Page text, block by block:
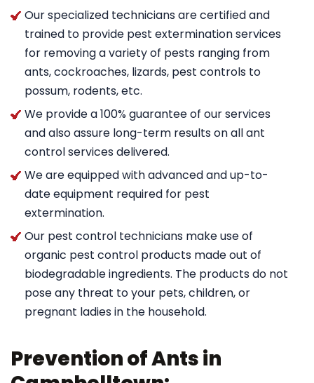
Our specialized technicians are certified and
trained to provide pest extermination services
for removing a variety of pests ranging from
ants, cockroaches, lizards, pest controls to
possum, rodents, etc.
We provide a 100% guarantee of our services
and also assure long-term results on all ant
control services delivered.
We are equipped with advanced and up-to-
date equipment required for pest
extermination.
Our pest control technicians make use of
organic pest control products made out of
biodegradable ingredients. The products do not
pose any threat to your pets, children, or
pregnant ladies in the household.
Prevention of Ants in